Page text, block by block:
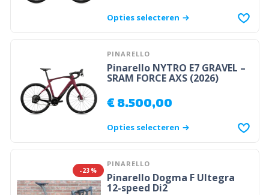
Opties selecteren
PINARELLO
Pinarello NYTRO E7 GRAVEL –
SRAM FORCE AXS (2026)
€8.500,00
Opties selecteren
-23%
PINARELLO
Pinarello Dogma F Ultegra
12-speed Di2